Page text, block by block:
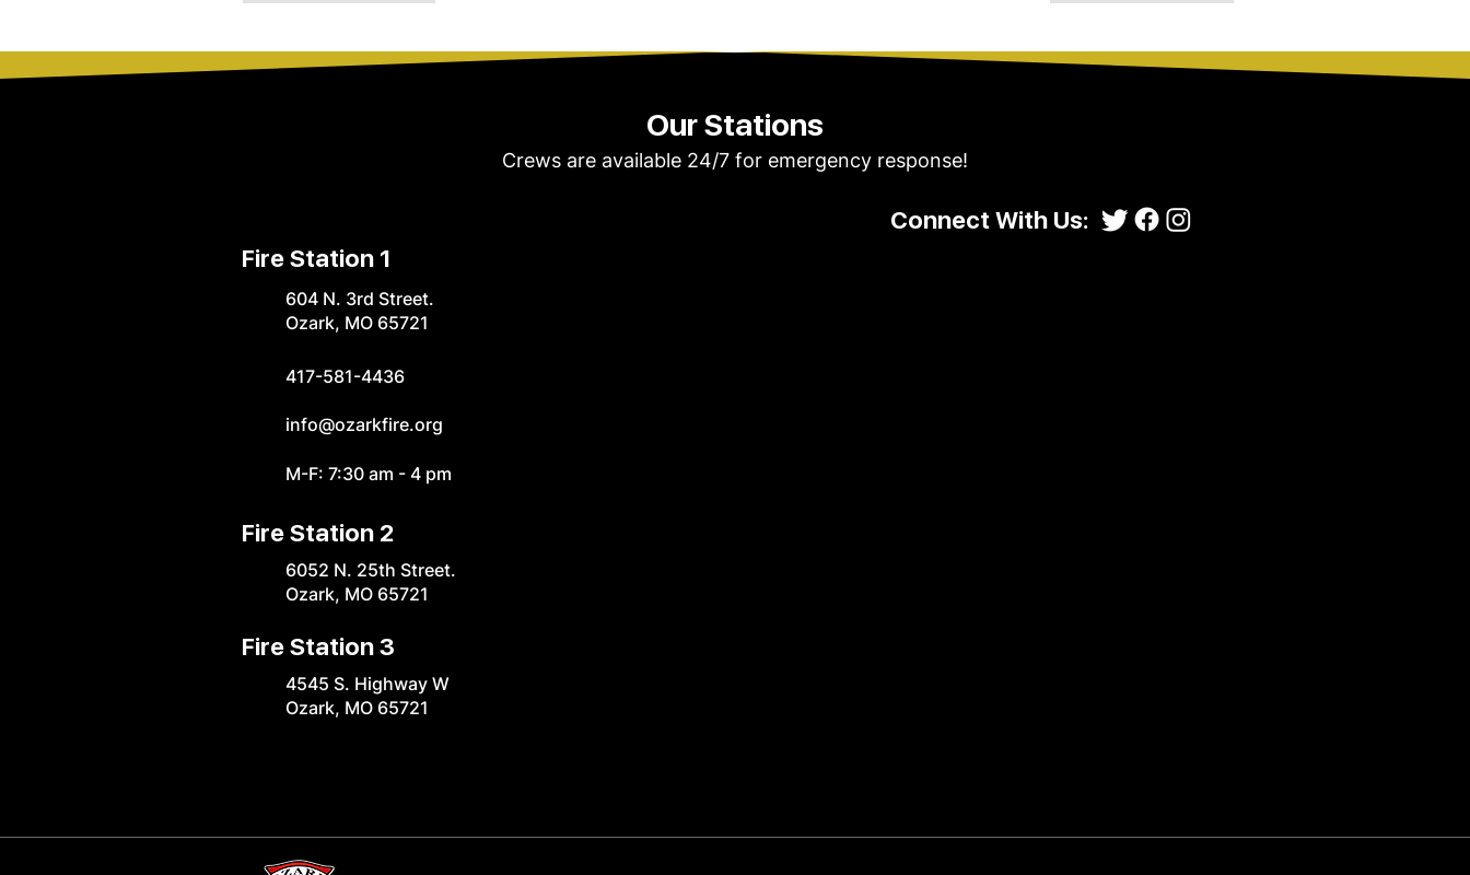
Our Stations
Crews are available 24/7 for emergency response!
Connect With Us:
Fire Station 1
604 N. 3rd Street.
Ozark, MO 65721
417-581-4436
info@ozarkfire.org
M-F: 7:30 am - 4 pm
Fire Station 2
6052 N. 25th Street.
Ozark, MO 65721
Fire Station 3
4545 S. Highway W
Ozark, MO 65721